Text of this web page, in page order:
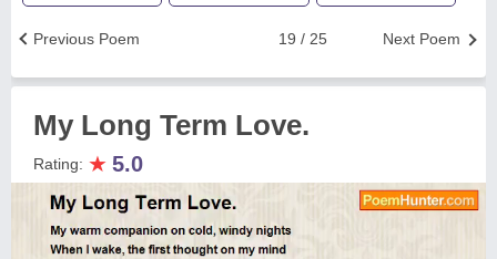
Next Poem
19 / 25
Previous Poem
My Long Term Love.
Rating: ★ 5.0